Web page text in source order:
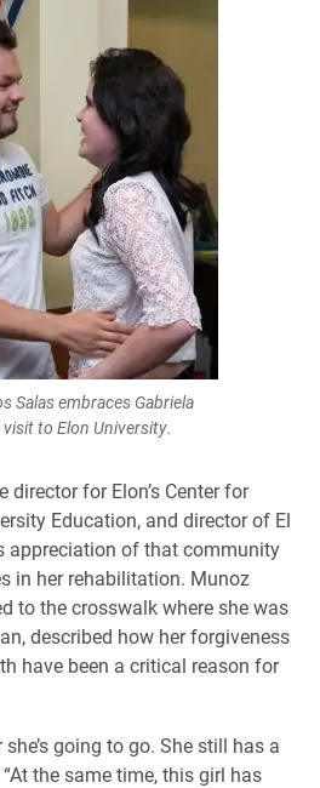
Salas embraces Gabriela
to Elon University.
for Elon’s Center for
Education, and director of El
appreciation of that community
in her rehabilitation. Munoz
to the crosswalk where she was
described how her forgiveness
have been a critical reason for
going to go. She still has a
the same time, this girl has